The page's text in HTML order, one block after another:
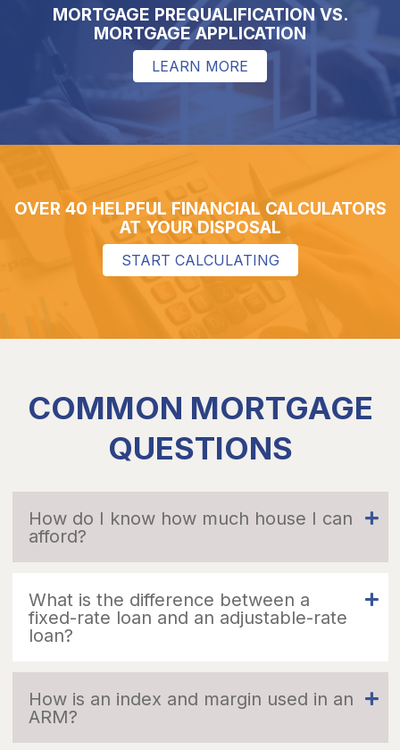
MORTGAGE PREQUALIFICATION VS.
MORTGAGE APPLICATION
LEARN MORE
OVER 40 HELPFUL FINANCIAL CALCULATORS
AT YOUR DISPOSAL
START CALCULATING
COMMON MORTGAGE
QUESTIONS
How do I know how much house I can
afford?
What is the difference between a
fixed-rate loan and an adjustable-rate
loan?
How is an index and margin used in an
ARM?